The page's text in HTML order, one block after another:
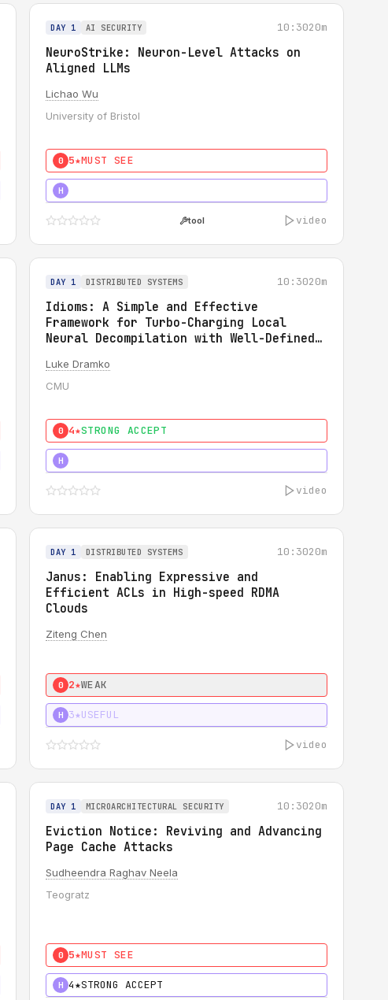
DAY 1 AI SECURITY 10:3020m
NeuroStrike: Neuron-Level Attacks on
Aligned LLMs
Lichao Wu
University of Bristol
0 5★MUST SEE
H
tool video
DAY 1 DISTRIBUTED SYSTEMS 10:3020m
Idioms: A Simple and Effective
Framework for Turbo-Charging Local
Neural Decompilation with Well-Defined
Luke Dramko
CMU
0 4★STRONG ACCEPT
H
video
DAY 1 DISTRIBUTED SYSTEMS 10:3020m
Janus: Enabling Expressive and
Efficient ACLs in High-speed RDMA
Clouds
Ziteng Chen
0 2★WEAK
H 3★USEFUL
video
DAY 1 MICROARCHITECTURAL SECURITY 10:3020m
Eviction Notice: Reviving and Advancing
Page Cache Attacks
Sudheendra Raghav Neela
Teogratz
0 5★MUST SEE
H 4★STRONG ACCEPT